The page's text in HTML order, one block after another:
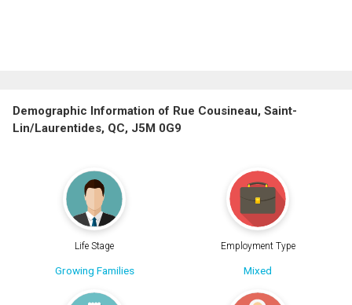
Demographic Information of Rue Cousineau, Saint-
Lin/Laurentides, QC, J5M 0G9
Life Stage
Growing Families
Employment Type
Mixed